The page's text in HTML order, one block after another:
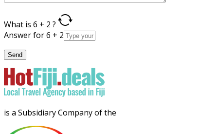
What is 6 + 2 ?
Answer for 6 + 2
is a Subsidiary Company of the